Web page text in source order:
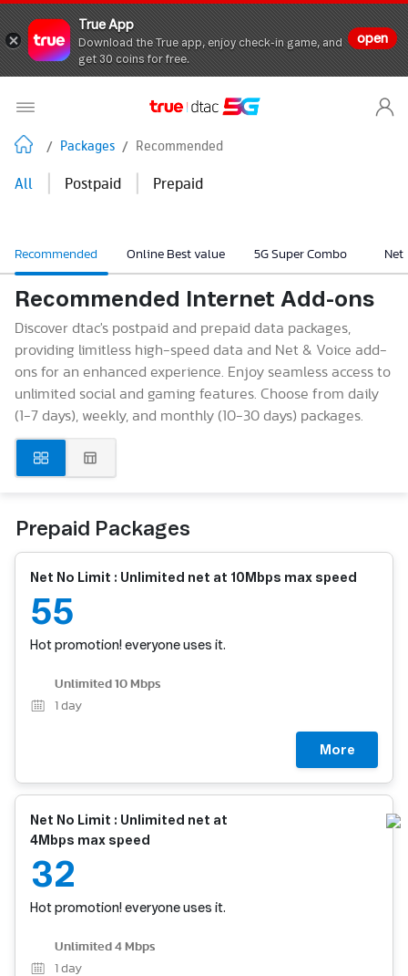
True App
Download the True app, enjoy check-in game, and
get 30 coins for free.
open
/ Packages / Recommended
All Postpaid Prepaid
Recommended Online Best value 5G Super Combo Net
Recommended Internet Add-ons
Discover dtac's postpaid and prepaid data packages,
providing limitless high-speed data and Net & Voice add-
ons for an enhanced experience. Enjoy seamless access to
unlimited social and gaming features. Choose from daily
(1-7 days), weekly, and monthly (10-30 days) packages.
Prepaid Packages
Net No Limit : Unlimited net at 10Mbps max speed
55
Hot promotion! everyone uses it.
Unlimited 10 Mbps
1 day
More
Net No Limit : Unlimited net at
4Mbps max speed
32
Hot promotion! everyone uses it.
Unlimited 4 Mbps
1 day